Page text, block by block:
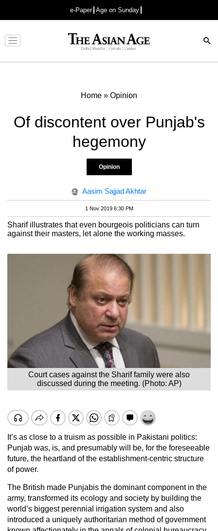
e-Paper Age on Sunday
Advertisement
Home » Opinion
Of discontent over Punjab's
hegemony
Opinion
Aasim Sajjad Akhtar
1 Nov 2019 6:30 PM
Sharif illustrates that even bourgeois politicians can turn
against their masters, let alone the working masses.
Court cases against the Sharif family were also
discussed during the meeting. (Photo: AP)
It’s as close to a truism as possible in Pakistani politics:
Punjab was, is, and presumably will be, for the foreseeable
future, the heartland of the establishment-centric structure
of power.
The British made Punjabis the dominant component in the
army, transformed its ecology and society by building the
world’s biggest perennial irrigation system and also
introduced a uniquely authoritarian method of government